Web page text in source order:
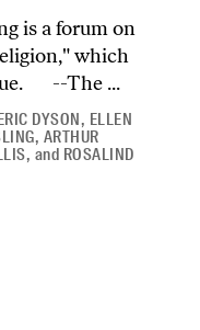
is a forum on
which
--The ...
DYSON, ELLEN
, ARTHUR
, and ROSALIND